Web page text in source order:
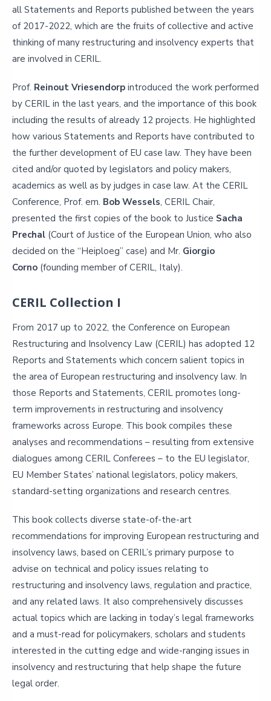
all Statements and Reports published between the years
of 2017-2022, which are the fruits of collective and active
thinking of many restructuring and insolvency experts that
are involved in CERIL.
Prof. Reinout Vriesendorp introduced the work performed
by CERIL in the last years, and the importance of this book
including the results of already 12 projects. He highlighted
how various Statements and Reports have contributed to
the further development of EU case law. They have been
cited and/or quoted by legislators and policy makers,
academics as well as by judges in case law. At the CERIL
Conference, Prof. em. Bob Wessels, CERIL Chair,
presented the first copies of the book to Justice Sacha
Prechal (Court of Justice of the European Union, who also
decided on the “Heiploeg” case) and Mr. Giorgio
Corno (founding member of CERIL, Italy).
CERIL Collection I
From 2017 up to 2022, the Conference on European
Restructuring and Insolvency Law (CERIL) has adopted 12
Reports and Statements which concern salient topics in
the area of European restructuring and insolvency law. In
those Reports and Statements, CERIL promotes long-
term improvements in restructuring and insolvency
frameworks across Europe. This book compiles these
analyses and recommendations – resulting from extensive
dialogues among CERIL Conferees – to the EU legislator,
EU Member States’ national legislators, policy makers,
standard-setting organizations and research centres.
This book collects diverse state-of-the-art
recommendations for improving European restructuring and
insolvency laws, based on CERIL’s primary purpose to
advise on technical and policy issues relating to
restructuring and insolvency laws, regulation and practice,
and any related laws. It also comprehensively discusses
actual topics which are lacking in today’s legal frameworks
and a must-read for policymakers, scholars and students
interested in the cutting edge and wide-ranging issues in
insolvency and restructuring that help shape the future
legal order.